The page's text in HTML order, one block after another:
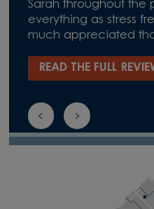
Sarah throughout the
everything as stress
much appreciated
READ THE FULL